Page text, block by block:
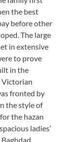
the best
before other
The large
in extensive
to prove
in the
Victorian
fronted by
the style of
the hazan
ladies’